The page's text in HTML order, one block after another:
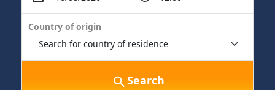
Country of origin
Search